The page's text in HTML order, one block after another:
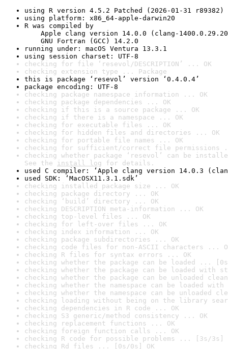
using R version 4.5.2 Patched (2026-01-31 r89382)
using platform: x86_64-apple-darwin20
R was compiled by
Apple clang version 14.0.0 (clang-
GNU Fortran (GCC) 14.2.0
running under: macOS Ventura 13.3.1
using session charset: UTF-8
checking for file ‘resevol/DESCRIPTION’ ... OK
checking extension type ... Package
this is package ‘resevol’ version ‘0.4.0.4’
package encoding: UTF-8
checking package namespace information ... OK
checking package dependencies ... OK
checking if this is a source package ... OK
checking if there is a namespace ... OK
checking for executable files ... OK
checking for hidden files and directories ... OK
checking for portable file names ... OK
checking for sufficient/correct file permissions
checking whether package ‘resevol’ can be
See the install log for details.
used C compiler: ‘Apple clang version 14.0.3
used SDK: ‘MacOSX11.3.1.sdk’
checking installed package size ... OK
checking package directory ... OK
checking ‘build’ directory ... OK
checking DESCRIPTION meta-information ... OK
checking top-level files ... OK
checking for left-over files ... OK
checking index information ... OK
checking package subdirectories ... OK
checking code files for non-ASCII characters ...
checking R files for syntax errors ... OK
checking whether the package can be loaded ...
checking whether the package can be loaded with
checking whether the package can be unloaded
checking whether the namespace can be loaded
checking whether the namespace can be unloaded
checking loading without being on the library
checking dependencies in R code ... OK
checking S3 generic/method consistency ... OK
checking replacement functions ... OK
checking foreign function calls ... OK
checking R code for possible problems ... [3s/3s]
checking Rd files ... [0s/0s] OK